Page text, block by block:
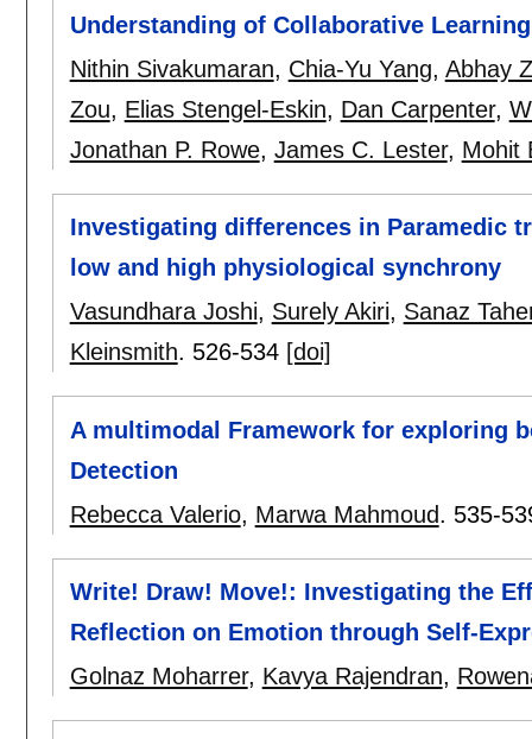
Understanding of Collaborative Learning
Nithin Sivakumaran, Chia-Yu Yang, Abhay
Zou, Elias Stengel-Eskin, Dan Carpenter,
Jonathan P. Rowe, James C. Lester, Mohit
Investigating differences in Paramedic
low and high physiological synchrony
Vasundhara Joshi, Surely Akiri, Sanaz
Kleinsmith. 526-534 [doi]
A multimodal Framework for exploring
Detection
Rebecca Valerio, Marwa Mahmoud. 535-
Write! Draw! Move!: Investigating the
Reflection on Emotion through Self-
Golnaz Moharrer, Kavya Rajendran,